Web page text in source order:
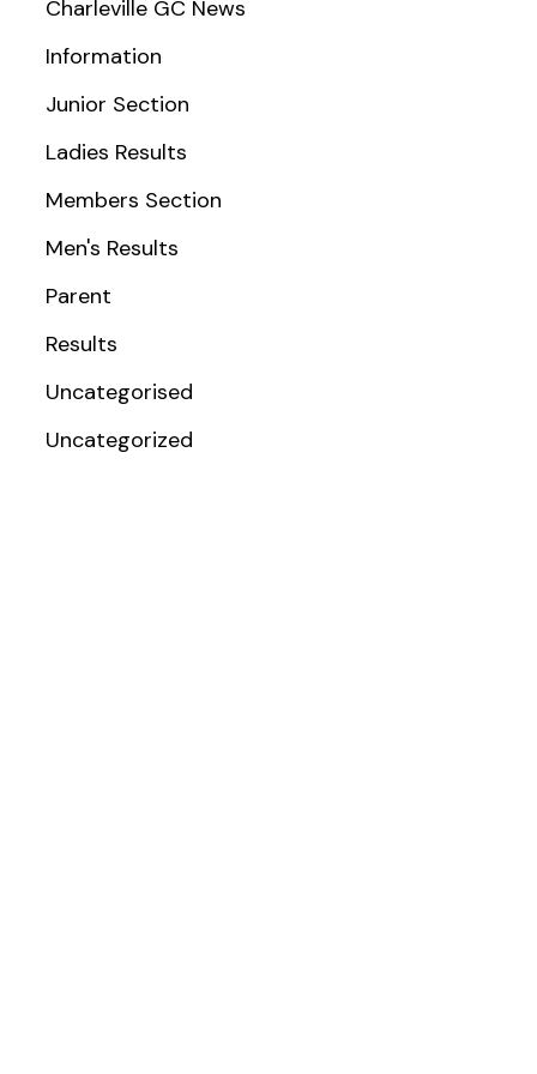
Charleville GC News
Information
Junior Section
Ladies Results
Members Section
Men's Results
Parent
Results
Uncategorised
Uncategorized